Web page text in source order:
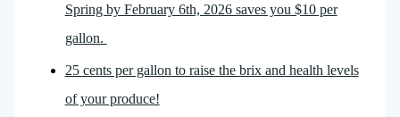
Spring by February 6th, 2026 saves you $10 per
gallon.
25 cents per gallon to raise the brix and health levels
of your produce!